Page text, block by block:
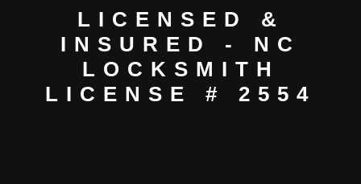
LICENSED &
INSURED - NC
LOCKSMITH
LICENSE # 2554